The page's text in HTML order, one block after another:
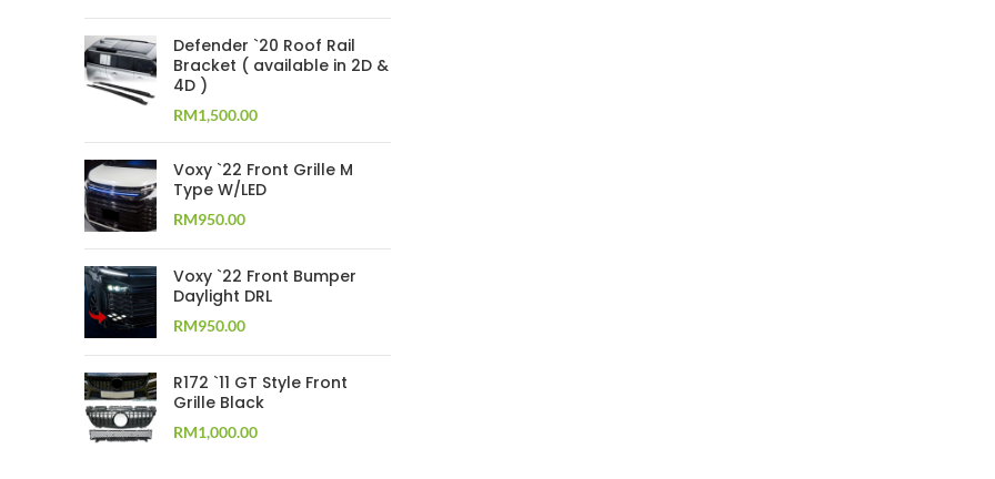
Defender `20 Roof Rail
Bracket ( available in 2D &
4D )
RM1,500.00
Voxy `22 Front Grille M
Type W/LED
RM950.00
Voxy `22 Front Bumper
Daylight DRL
RM950.00
R172 `11 GT Style Front
Grille Black
RM1,000.00